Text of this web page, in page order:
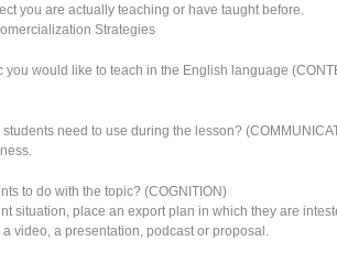
you are actually teaching or have taught before.
Strategies
you would like to teach in the English language
need to use during the lesson?
to do with the topic? (COGNITION)
situation, place an export plan in which they are
video, a presentation, podcast or proposal.